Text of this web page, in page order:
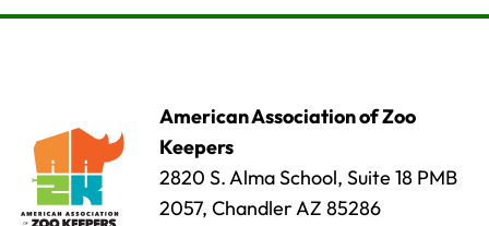
American Association of Zoo
Keepers
2820 S. Alma School, Suite 18 PMB
2057, Chandler AZ 85286